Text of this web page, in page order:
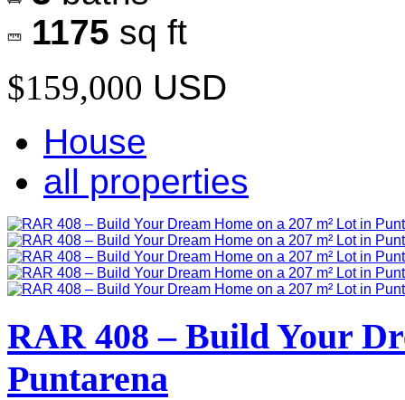
1175 sq ft
$159,000 USD
House
all properties
RAR 408 – Build Your
Puntarena